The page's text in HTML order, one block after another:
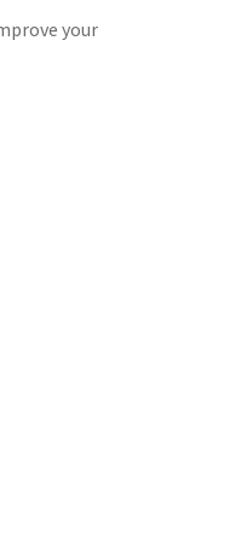
your